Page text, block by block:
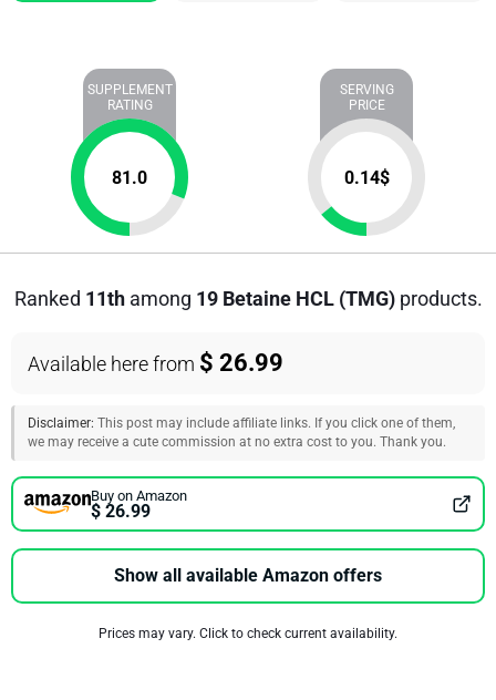
SUPPLEMENT
RATING
81.0
SERVING
PRICE
0.14$
Ranked 11thamong 19 Betaine HCL (TMG)products.
Available here from $ 26.99
Disclaimer: This post may include affiliate links. If you click one of them,
we may receive a cute commission at no extra cost to you. Thank you.
Buy on Amazon
$ 26.99
Show all available Amazon offers
Prices may vary. Click to check current availability.